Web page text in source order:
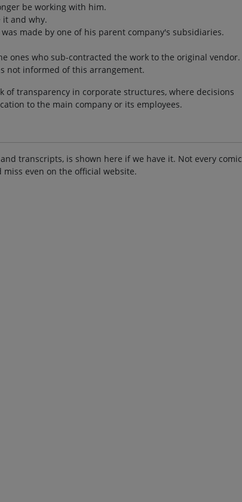
be working with him.
it and why.
made by one of his parent company's subsidiaries.
ones who sub-contracted the work to the original vendor.
not informed of this arrangement.
transparency in corporate structures, where decisions
to the main company or its employees.
transcripts, is shown here if we have it. Not every comic
even on the official website.